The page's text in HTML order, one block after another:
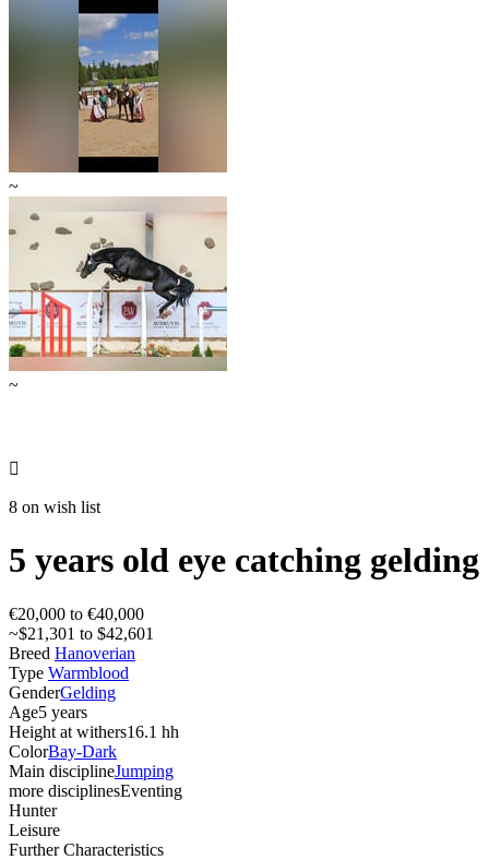
~
~

8 on wish list
5 years old eye catching gelding
€20,000 to €40,000
~$21,301 to $42,601
Breed Hanoverian
Type Warmblood
GenderGelding
Age5 years
Height at withers16.1 hh
ColorBay-Dark
Main disciplineJumping
more disciplinesEventing
Hunter
Leisure
Further Characteristics